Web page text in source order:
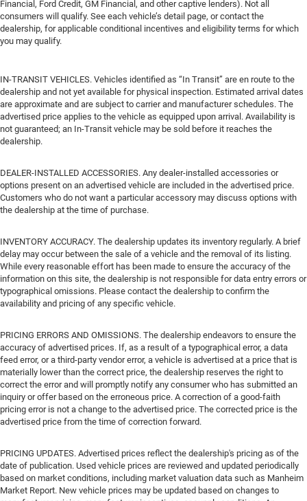
Financial, Ford Credit, GM Financial, and other captive lenders). Not all
consumers will qualify. See each vehicle’s detail page, or contact the
dealership, for applicable conditional incentives and eligibility terms for which
you may qualify.
IN-TRANSIT VEHICLES. Vehicles identified as “In Transit” are en route to the
dealership and not yet available for physical inspection. Estimated arrival dates
are approximate and are subject to carrier and manufacturer schedules. The
advertised price applies to the vehicle as equipped upon arrival. Availability is
not guaranteed; an In-Transit vehicle may be sold before it reaches the
dealership.
DEALER-INSTALLED ACCESSORIES. Any dealer-installed accessories or
options present on an advertised vehicle are included in the advertised price.
Customers who do not want a particular accessory may discuss options with
the dealership at the time of purchase.
INVENTORY ACCURACY. The dealership updates its inventory regularly. A brief
delay may occur between the sale of a vehicle and the removal of its listing.
While every reasonable effort has been made to ensure the accuracy of the
information on this site, the dealership is not responsible for data entry errors or
typographical omissions. Please contact the dealership to confirm the
availability and pricing of any specific vehicle.
PRICING ERRORS AND OMISSIONS. The dealership endeavors to ensure the
accuracy of advertised prices. If, as a result of a typographical error, a data
feed error, or a third-party vendor error, a vehicle is advertised at a price that is
materially lower than the correct price, the dealership reserves the right to
correct the error and will promptly notify any consumer who has submitted an
inquiry or offer based on the erroneous price. A correction of a good-faith
pricing error is not a change to the advertised price. The corrected price is the
advertised price from the time of correction forward.
PRICING UPDATES. Advertised prices reflect the dealership's pricing as of the
date of publication. Used vehicle prices are reviewed and updated periodically
based on market conditions, including market valuation data such as Manheim
Market Report. New vehicle prices may be updated based on changes to